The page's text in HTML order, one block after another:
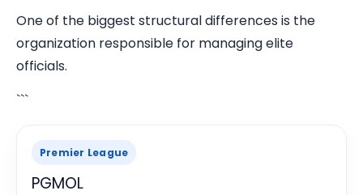
One of the biggest structural differences is the
organization responsible for managing elite
officials.
```
Premier League
PGMOL